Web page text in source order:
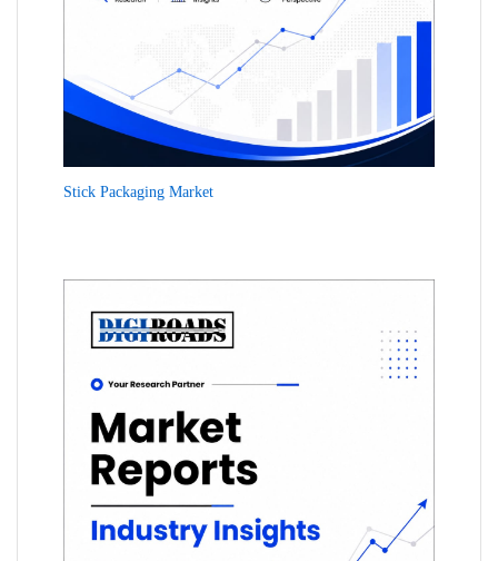
Stick Packaging Market